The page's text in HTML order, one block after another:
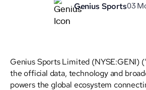
Genius Sports03
Genius Sports Limited (NYSE:GENI)
the official data, technology and
powers the global ecosystem